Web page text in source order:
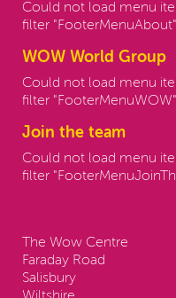
Could not load menu
filter "FooterMenuAbout"
WOW World Group
Could not load menu
filter "FooterMenuWOW"
Join the team
Could not load menu
filter
The Wow Centre
Faraday Road
Salisbury